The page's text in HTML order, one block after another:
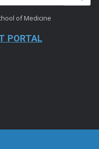
of Medicine
PORTAL